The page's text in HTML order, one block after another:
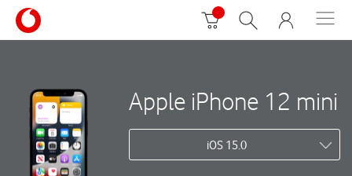
Apple iPhone 12 mini
iOS 15.0